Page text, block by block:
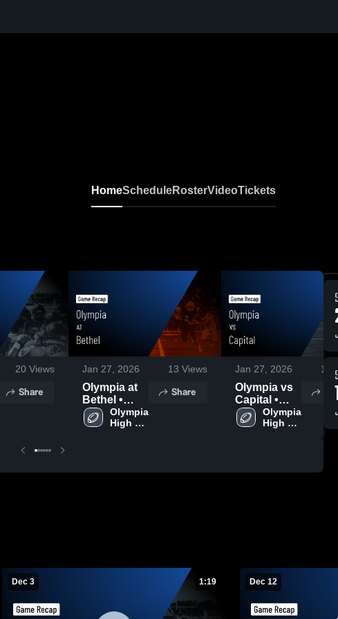
HomeScheduleRosterVideoTickets
20 Views
Share
Jan 27, 2026 13 Views
Olympia at
Bethel •
Game
Recap • Dec
Olympia
High
Share
Jan 27, 2026 19
Olympia vs
Capital •
Game
Recap • Jan
Olympia
High
Dec 3 1:19 Dec 12